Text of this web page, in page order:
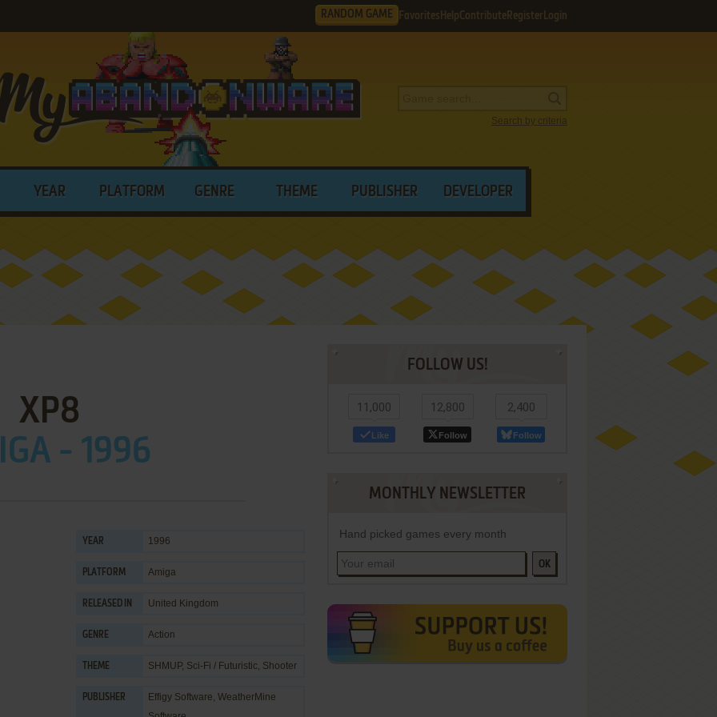
RANDOM GAME Favorites HelpContribute Register Login
Search by criteria
YEAR PLATFORM GENRE THEME PUBLISHER DEVELOPER
XP8
- 1996
YEAR 1996
PLATFORM Amiga
RELEASED IN United Kingdom
GENRE Action
THEME SHMUP, Sci-Fi / Futuristic, Shooter
PUBLISHER Effigy Software, WeatherMine
FOLLOW US!
11,000
Like
12,800
Follow
2,400
Follow
MONTHLY NEWSLETTER
Hand picked games every month
OK